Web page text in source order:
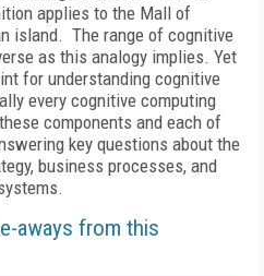
applies to the Mall of
island. The range of cognitive
as this analogy implies. Yet
for understanding cognitive
every cognitive computing
components and each of
key questions about the
business processes, and
aways from this